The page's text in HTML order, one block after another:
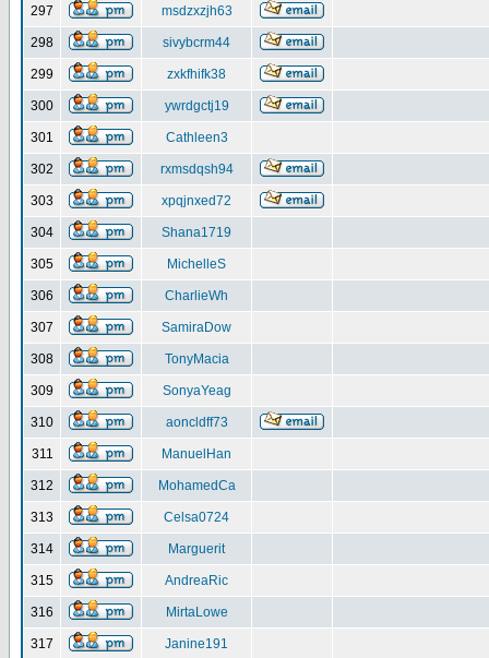
297 msdzxzjh63
298 sivybcrm44
299 zxkfhifk38
300 ywrdgctj19
301 Cathleen3
302 rxmsdqsh94
303 xpqjnxed72
304 Shana1719
305 MichelleS
306 CharlieWh
307 SamiraDow
308 TonyMacia
309 SonyaYeag
310 aoncldff73
311 ManuelHan
312 MohamedCa
313 Celsa0724
314 Marguerit
315 AndreaRic
316 MirtaLowe
317 Janine191